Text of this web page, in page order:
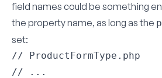
field names could be something
the property name, as long as the
set:
// ProductFormType.php
// ...